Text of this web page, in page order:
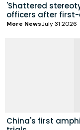
'Shattered
officers after
More NewsJuly 31 2026
China's first